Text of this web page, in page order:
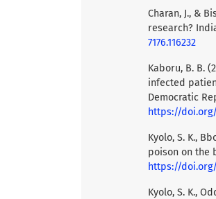
Charan, J., &
research?
7176.116232
Kaboru, B. B.
infected
Democratic
https://doi.org/
Kyolo, S. K.,
poison on the
https://doi.org/
Kyolo, S. K.,